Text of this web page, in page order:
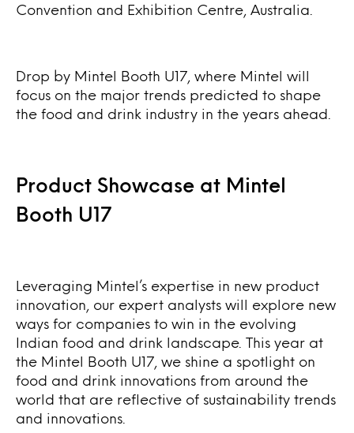
Convention and Exhibition Centre, Australia.
Drop by Mintel Booth U17, where Mintel will
focus on the major trends predicted to shape
the food and drink industry in the years ahead.
Product Showcase at Mintel
Booth U17
Leveraging Mintel’s expertise in new product
innovation, our expert analysts will explore new
ways for companies to win in the evolving
Indian food and drink landscape. This year at
the Mintel Booth U17, we shine a spotlight on
food and drink innovations from around the
world that are reflective of sustainability trends
and innovations.